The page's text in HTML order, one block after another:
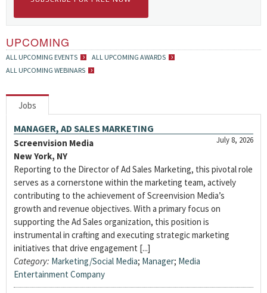
UPCOMING
ALL UPCOMING EVENTS
ALL UPCOMING AWARDS
ALL UPCOMING WEBINARS
Jobs
MANAGER, AD SALES MARKETING
July 8, 2026
Screenvision Media
New York, NY
Reporting to the Director of Ad Sales Marketing, this pivotal role
serves as a cornerstone within the marketing team, actively
contributing to the achievement of Screenvision Media’s
growth and revenue objectives. With a primary focus on
supporting the Ad Sales organization, this position is
instrumental in crafting and executing strategic marketing
initiatives that drive engagement [...]
Category: Marketing/Social Media; Manager; Media
Entertainment Company